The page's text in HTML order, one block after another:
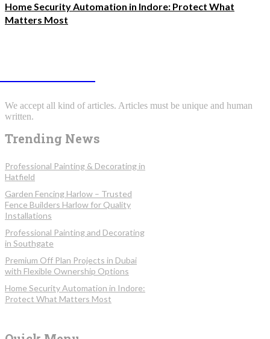
Home Security Automation in Indore: Protect What
Matters Most
We accept all kind of articles. Articles must be unique and human
written.
Trending News
Professional Painting & Decorating in
Hatfield
Garden Fencing Harlow – Trusted
Fence Builders Harlow for Quality
Installations
Professional Painting and Decorating
in Southgate
Premium Off Plan Projects in Dubai
with Flexible Ownership Options
Home Security Automation in Indore:
Protect What Matters Most